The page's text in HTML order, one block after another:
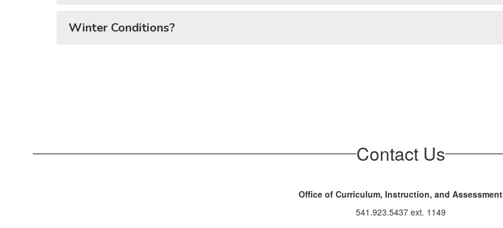
Winter Conditions?
Contact Us
Office of Curriculum, Instruction, and Assessment
541.923.5437 ext. 1149